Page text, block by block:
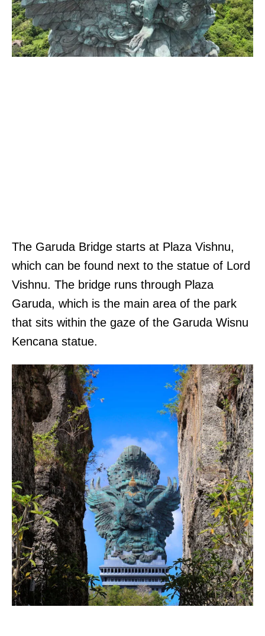
The Garuda Bridge starts at Plaza Vishnu,
which can be found next to the statue of Lord
Vishnu. The bridge runs through Plaza
Garuda, which is the main area of the park
that sits within the gaze of the Garuda Wisnu
Kencana statue.